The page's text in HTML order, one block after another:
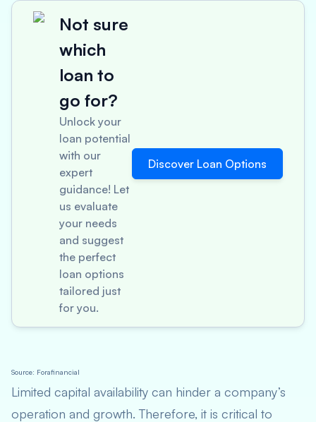
Not sure
which
loan to
go for?
Unlock your
loan potential
with our
expert
guidance! Let
us evaluate
your needs
and suggest
the perfect
loan options
tailored just
for you.
Discover Loan Options
Source: Forafinancial
Limited capital availability can hinder a company’s
operation and growth. Therefore, it is critical to